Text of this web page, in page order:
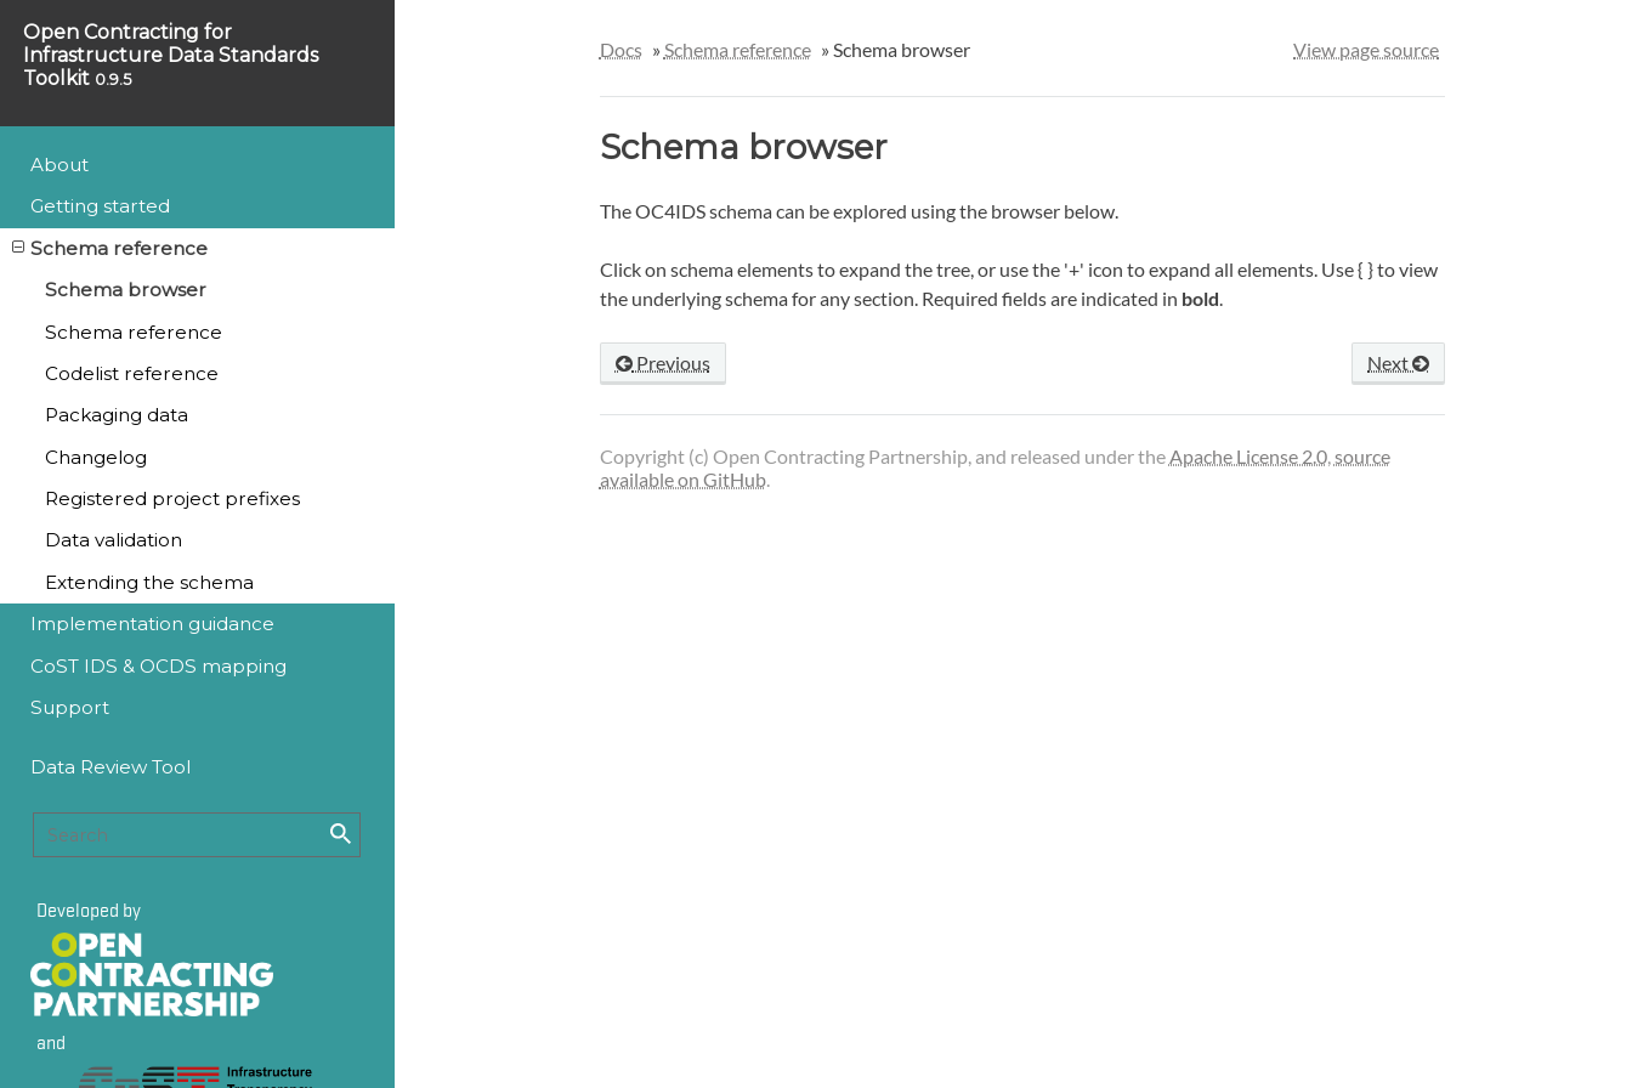
Open Contracting for
Infrastructure Data Standards
Toolkit 0.9.5
About
Getting started
Schema reference
Schema browser
Schema reference
Codelist reference
Packaging data
Changelog
Registered project prefixes
Data validation
Extending the schema
Implementation guidance
CoST IDS & OCDS mapping
Support
Data Review Tool
Developed by
and
Docs » Schema reference » Schema browser View page source
Schema browser
The OC4IDS schema can be explored using the browser below.
Click on schema elements to expand the tree, or use the '+' icon to expand all elements. Use { } to view
the underlying schema for any section. Required fields are indicated in bold.
Next
Previous
Copyright (c) Open Contracting Partnership, and released under theApache License 2.0,source
available on GitHub.